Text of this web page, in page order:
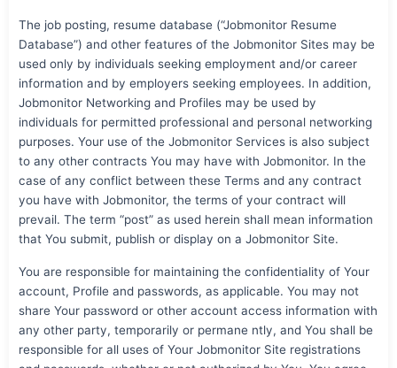
The job posting, resume database (“Jobmonitor Resume
Database”) and other features of the Jobmonitor Sites may be
used only by individuals seeking employment and/or career
information and by employers seeking employees. In addition,
Jobmonitor Networking and Profiles may be used by
individuals for permitted professional and personal networking
purposes. Your use of the Jobmonitor Services is also subject
to any other contracts You may have with Jobmonitor. In the
case of any conflict between these Terms and any contract
you have with Jobmonitor, the terms of your contract will
prevail. The term “post” as used herein shall mean information
that You submit, publish or display on a Jobmonitor Site.
You are responsible for maintaining the confidentiality of Your
account, Profile and passwords, as applicable. You may not
share Your password or other account access information with
any other party, temporarily or permane ntly, and You shall be
responsible for all uses of Your Jobmonitor Site registrations